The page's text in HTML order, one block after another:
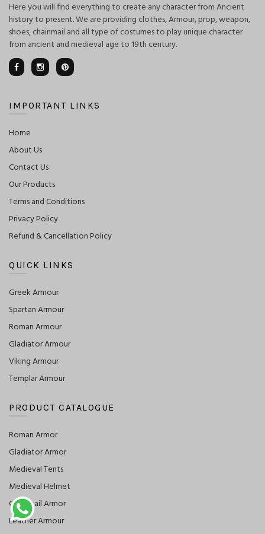
Here you will find everything to create any character from Ancient
history to present. We are providing clothes, Armour, prop, weapon,
shoes, chainmail and all type of costumes to play unique character
from ancient and medieval age to 19th century.
IMPORTANT LINKS
Home
About Us
Contact Us
Our Products
Terms and Conditions
Privacy Policy
Refund & Cancellation Policy
QUICK LINKS
Greek Armour
Spartan Armour
Roman Armour
Gladiator Armour
Viking Armour
Templar Armour
PRODUCT CATALOGUE
Roman Armor
Gladiator Armor
Medieval Tents
Medieval Helmet
Chainmail Armor
Leather Armour